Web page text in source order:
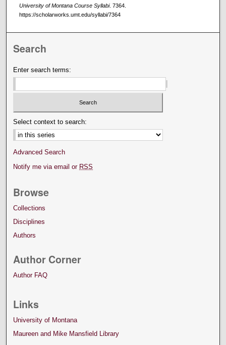
University of Montana Course Syllabi. 7364.
https://scholarworks.umt.edu/syllabi/7364
Search
Enter search terms:
Select context to search:
Advanced Search
Notify me via email or RSS
Browse
Collections
Disciplines
Authors
Author Corner
Author FAQ
Links
University of Montana
Maureen and Mike Mansfield Library